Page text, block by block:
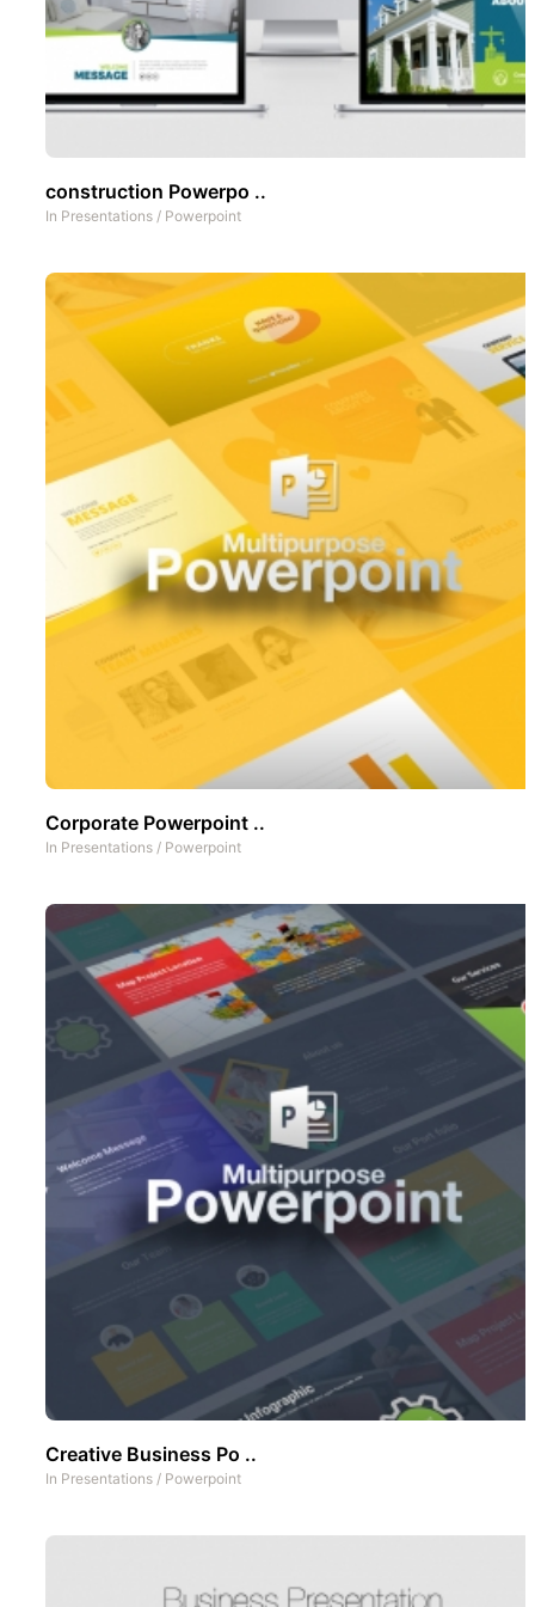
construction Powerpo ..
In Presentations / Powerpoint
Corporate Powerpoint ..
In Presentations / Powerpoint
Creative Business Po ..
In Presentations / Powerpoint